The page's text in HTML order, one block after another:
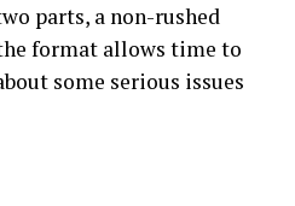
parts, a non-rushed
format allows time to
some serious issues